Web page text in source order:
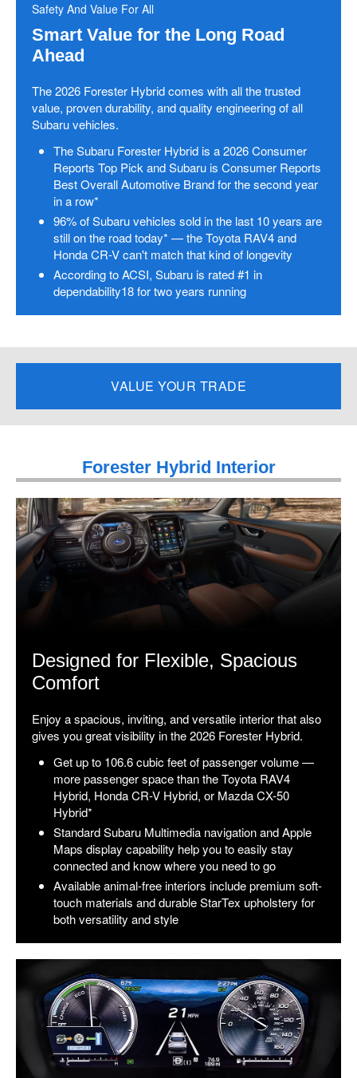
Safety And Value For All
Smart Value for the Long Road
Ahead
The 2026 Forester Hybrid comes with all the trusted
value, proven durability, and quality engineering of all
Subaru vehicles.
The Subaru Forester Hybrid is a 2026 Consumer
Reports Top Pick and Subaru is Consumer Reports
Best Overall Automotive Brand for the second year
in a row*
96% of Subaru vehicles sold in the last 10 years are
still on the road today* — the Toyota RAV4 and
Honda CR-V can't match that kind of longevity
According to ACSI, Subaru is rated #1 in
dependability18 for two years running
VALUE YOUR TRADE
Forester Hybrid Interior
Designed for Flexible, Spacious
Comfort
Enjoy a spacious, inviting, and versatile interior that also
gives you great visibility in the 2026 Forester Hybrid.
Get up to 106.6 cubic feet of passenger volume —
more passenger space than the Toyota RAV4
Hybrid, Honda CR-V Hybrid, or Mazda CX-50
Hybrid*
Standard Subaru Multimedia navigation and Apple
Maps display capability help you to easily stay
connected and know where you need to go
Available animal-free interiors include premium soft-
touch materials and durable StarTex upholstery for
both versatility and style